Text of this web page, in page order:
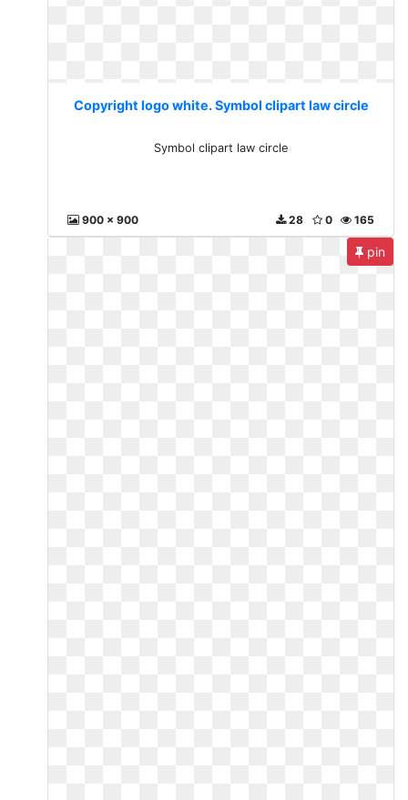
Copyright logo white. Symbol clipart law circle
Symbol clipart law circle
900 x 900 165
0
28
pin